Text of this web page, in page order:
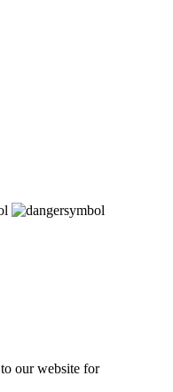
our website for